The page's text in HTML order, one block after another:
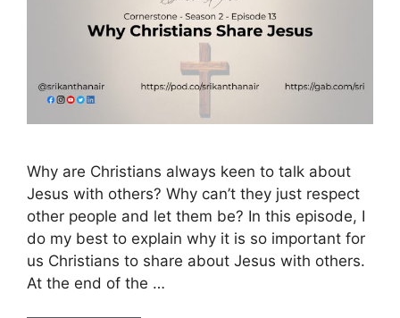
Why are Christians always keen to talk about
Jesus with others? Why can’t they just respect
other people and let them be? In this episode, I
do my best to explain why it is so important for
us Christians to share about Jesus with others.
At the end of the …